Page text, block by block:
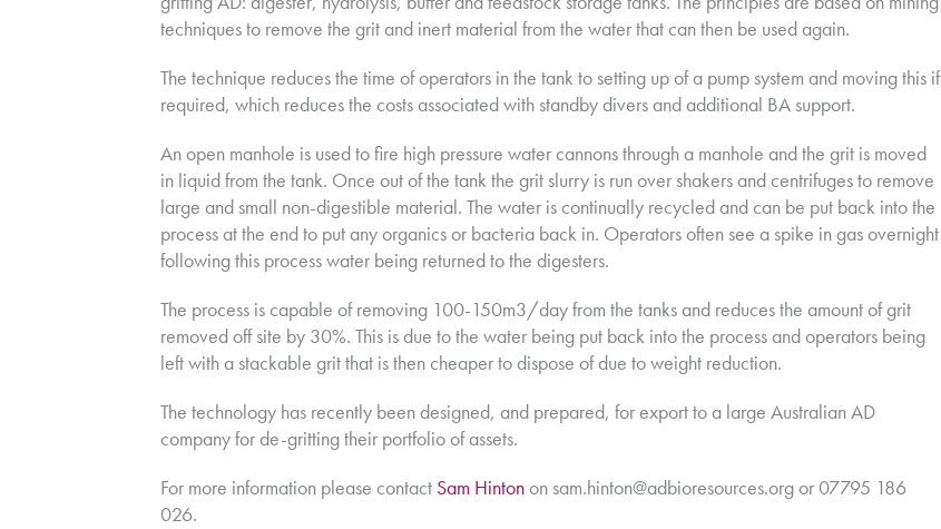
techniques to remove the grit and inert material from the water that can then be used again.
The technique reduces the time of operators in the tank to setting up of a pump system and moving this if
required, which reduces the costs associated with standby divers and additional BA support.
An open manhole is used to fire high pressure water cannons through a manhole and the grit is moved
in liquid from the tank. Once out of the tank the grit slurry is run over shakers and centrifuges to remove
large and small non-digestible material. The water is continually recycled and can be put back into the
process at the end to put any organics or bacteria back in. Operators often see a spike in gas overnight
following this process water being returned to the digesters.
The process is capable of removing 100-150m3/day from the tanks and reduces the amount of grit
removed off site by 30%. This is due to the water being put back into the process and operators being
left with a stackable grit that is then cheaper to dispose of due to weight reduction.
The technology has recently been designed, and prepared, for export to a large Australian AD
company for de-gritting their portfolio of assets.
For more information please contact Sam Hintonon sam.hinton@adbioresources.org or 07795 186
026.